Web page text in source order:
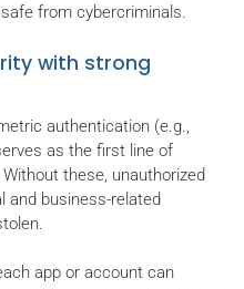
from cybercriminals.
with strong
authentication (e.g.,
as the first line of
these, unauthorized
and business-related
app or account can